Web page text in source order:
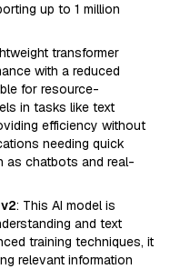
up to 1 million
transformer
with a reduced
for resource-
in tasks like text
efficiency without
needing quick
as chatbots and real-
: This AI model is
and text
training techniques, it
relevant information